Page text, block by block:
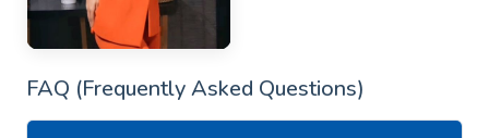
FAQ (Frequently Asked Questions)